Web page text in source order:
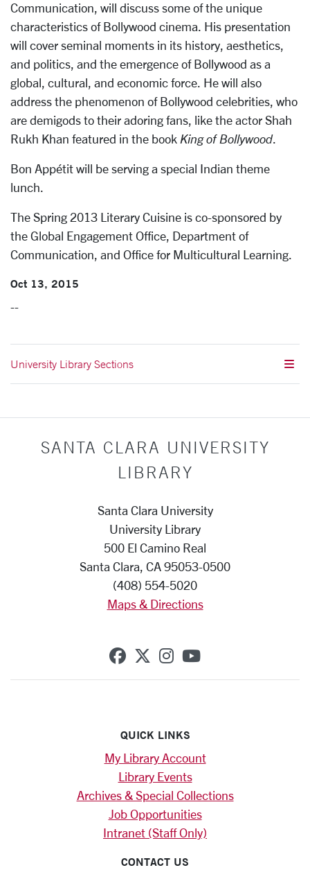
Communication, will discuss some of the unique
characteristics of Bollywood cinema. His presentation
will cover seminal moments in its history, aesthetics,
and politics, and the emergence of Bollywood as a
global, cultural, and economic force. He will also
address the phenomenon of Bollywood celebrities, who
are demigods to their adoring fans, like the actor Shah
Rukh Khan featured in the book King of Bollywood.
Bon Appétit will be serving a special Indian theme
lunch.
The Spring 2013 Literary Cuisine is co-sponsored by
the Global Engagement Office, Department of
Communication, and Office for Multicultural Learning.
Oct 13, 2015
--
University Library Sections
SANTA CLARA UNIVERSITY
LIBRARY
Santa Clara University
University Library
500 El Camino Real
Santa Clara, CA 95053-0500
(408) 554-5020
Maps & Directions
SCU on Facebook
SCU on X (formerly
SCU on Instagram
SCU on
QUICK LINKS
My Library Account
Library Events
Archives & Special Collections
Job Opportunities
Intranet (Staff Only)
CONTACT US